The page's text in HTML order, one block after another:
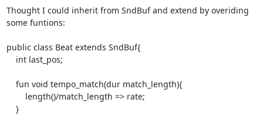
Thought I could inherit from SndBuf and extend by overiding
some funtions:
public class Beat extends SndBuf{